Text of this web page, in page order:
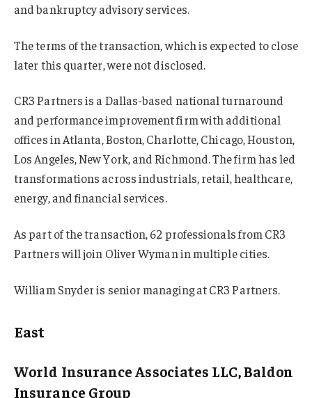
and bankruptcy advisory services.
The terms of the transaction, which is expected to close
later this quarter, were not disclosed.
CR3 Partners is a Dallas-based national turnaround
and performance improvement firm with additional
offices in Atlanta, Boston, Charlotte, Chicago, Houston,
Los Angeles, New York, and Richmond. The firm has led
transformations across industrials, retail, healthcare,
energy, and financial services.
As part of the transaction, 62 professionals from CR3
Partners will join Oliver Wyman in multiple cities.
William Snyder is senior managing at CR3 Partners.
East
World Insurance Associates LLC, Baldon
Insurance Group